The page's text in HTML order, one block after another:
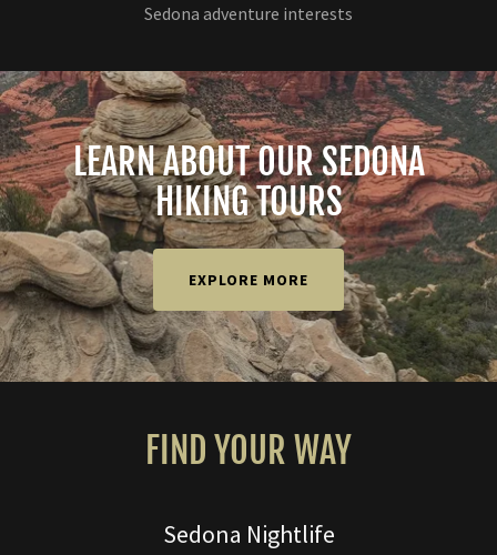
Sedona adventure interests
LEARN ABOUT OUR SEDONA
HIKING TOURS
EXPLORE MORE
FIND YOUR WAY
Sedona Nightlife